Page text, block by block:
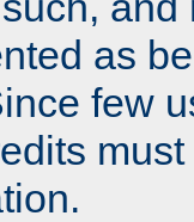
as
few